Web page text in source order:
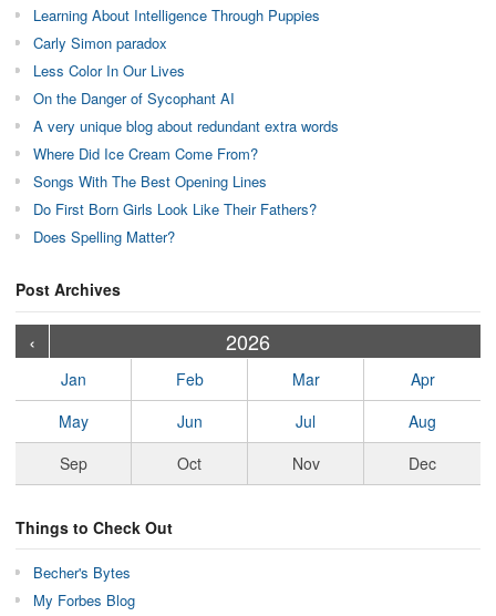
Learning About Intelligence Through Puppies
Carly Simon paradox
Less Color In Our Lives
On the Danger of Sycophant AI
A very unique blog about redundant extra words
Where Did Ice Cream Come From?
Songs With The Best Opening Lines
Do First Born Girls Look Like Their Fathers?
Does Spelling Matter?
Post Archives
‹ 2026
Jan Feb Mar
Apr
May
Jun Jul
Aug
Sep
Oct Nov Dec
Things to Check Out
Becher's Bytes
My Forbes Blog